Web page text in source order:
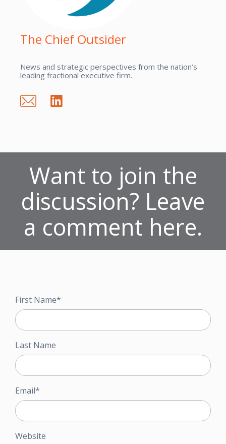
The Chief Outsider
News and strategic perspectives from the nation’s
leading fractional executive firm.
Want to join the
discussion? Leave
a comment here.
First Name*
Last Name
Email*
Website